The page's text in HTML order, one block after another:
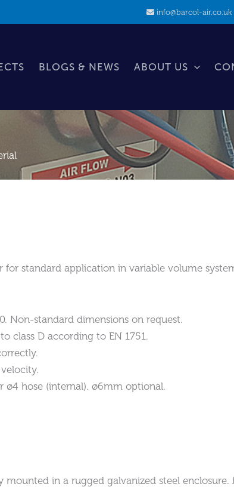
info@barcol-air.co.uk
BLOGS & NEWS ABOUT US
standard application in variable volume
Non-standard dimensions on request.
class D according to EN 1751.
ø4 hose (internal). ø6mm optional.
in a rugged galvanized steel enclosure.